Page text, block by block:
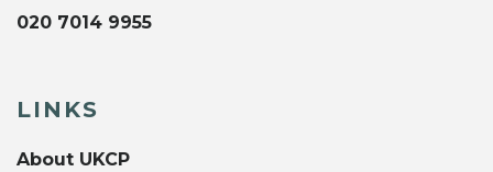
020 7014 9955
LINKS
About UKCP